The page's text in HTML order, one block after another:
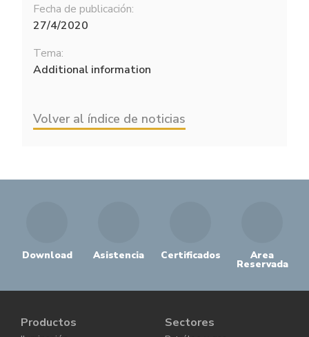
Fecha de publicación:
27/4/2020
Tema:
Additional information
Volver al índice de noticias
Download Asistencia Certificados Area
Reservada
Productos Sectores